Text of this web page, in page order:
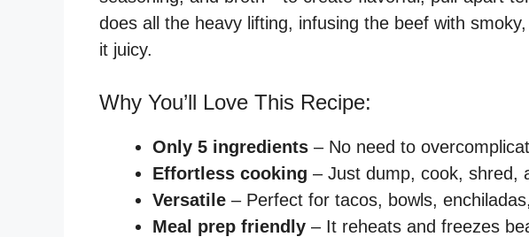
does all the heavy lifting, infusing the beef with
it juicy.
Why You’ll Love This Recipe:
Only 5 ingredients – No need to
Effortless cooking – Just dump, cook, shred,
Versatile – Perfect for tacos, bowls,
Meal prep friendly – It reheats and freezes